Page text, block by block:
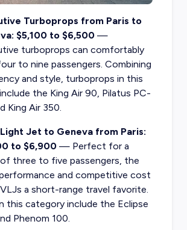
Turboprops from Paris to
$5,100 to $6,500—
turboprops can comfortably
to nine passengers. Combining
and style, turboprops in this
the King Air 90, Pilatus PC-
King Air 350.
Jet to Geneva from Paris:
to $6,900— Perfect for a
three to five passengers, the
and competitive cost
a short-range travel favorite.
this category include the Eclipse
Phenom 100.